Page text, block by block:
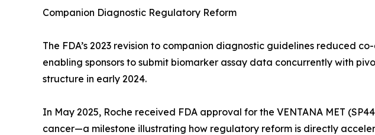
Companion Diagnostic Regulatory Reform
The FDA’s 2023 revision to companion diagnostic guidelines reduced
enabling sponsors to submit biomarker assay data concurrently with
structure in early 2024.
In May 2025, Roche received FDA approval for the VENTANA MET
cancer—a milestone illustrating how regulatory reform is directly